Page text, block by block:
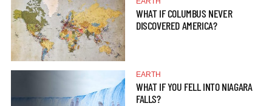
WHAT IF COLUMBUS NEVER
DISCOVERED AMERICA?
EARTH
WHAT IF YOU FELL INTO NIAGARA
FALLS?